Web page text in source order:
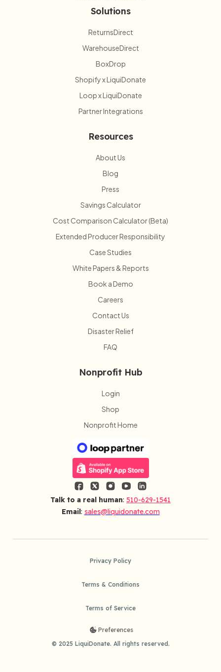
Solutions
ReturnsDirect
WarehouseDirect
BoxDrop
Shopify x LiquiDonate
Loop x LiquiDonate
Partner Integrations
Resources
About Us
Blog
Press
Savings Calculator
Cost Comparison Calculator (Beta)
Extended Producer Responsibility
Case Studies
White Papers & Reports
Book a Demo
Careers
Contact Us
Disaster Relief
FAQ
Nonprofit Hub
Login
Shop
Nonprofit Home
Talk to a real human: 510-629-1541
Email: sales@liquidonate.com
© 2025 LiquiDonate. All rights reserved.
Privacy Policy
Terms & Conditions
Terms of Service
Preferences